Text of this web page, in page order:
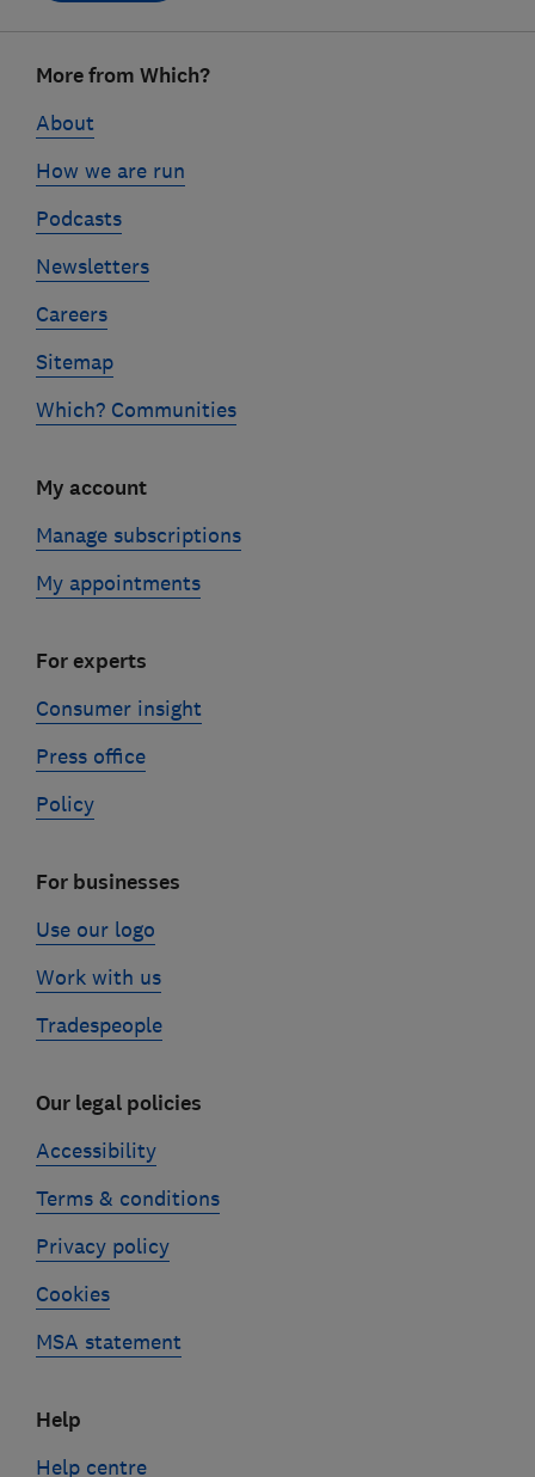
linksMore from Which?
About
How we are run
Podcasts
Newsletters
Careers
Sitemap
Which? Communities
My account
Manage subscriptions
My appointments
For experts
Consumer insight
Press office
Policy
For businesses
Use our logo
Work with us
Tradespeople
Our legal policies
Accessibility
Terms & conditions
Privacy policy
Cookies
MSA statement
Help
Help centre